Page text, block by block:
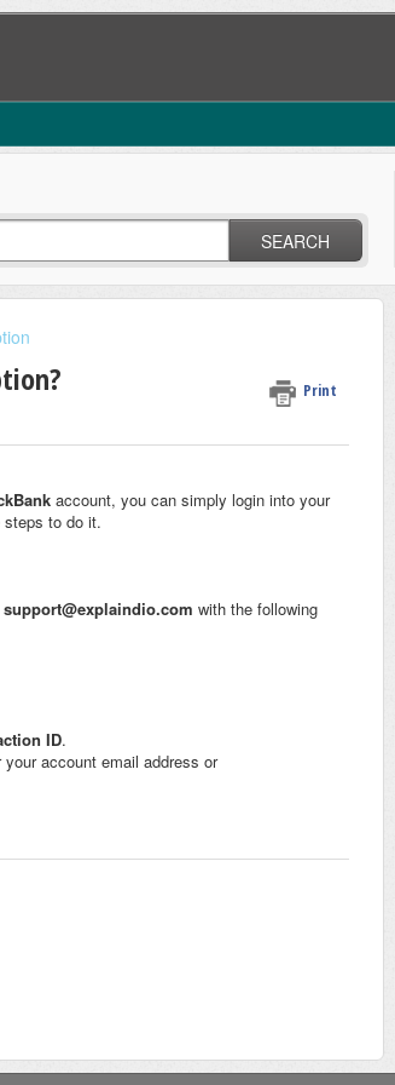
SEARCH
Print
account, you can simply login into your
steps to do it.
support@explaindio.com with the following
ID.
account email address or